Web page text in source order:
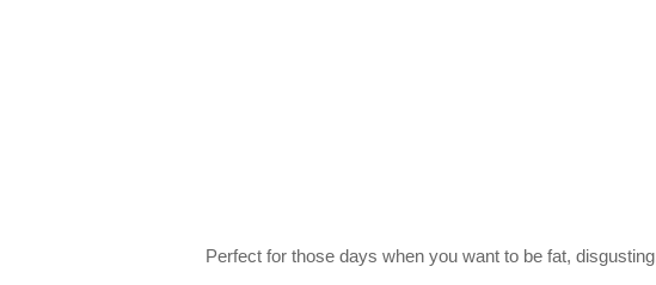
Perfect for those days when you want to be fat,